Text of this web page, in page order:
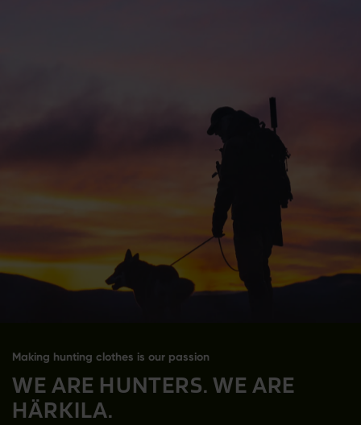
Making hunting clothes is our passion
WE ARE HUNTERS. WE ARE
HÄRKILA.